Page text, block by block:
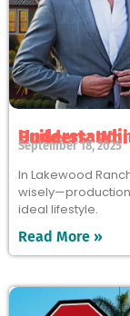
Understanding New Home
September 18, 2025
In Lakewood
ideal lifestyle.
Read More »